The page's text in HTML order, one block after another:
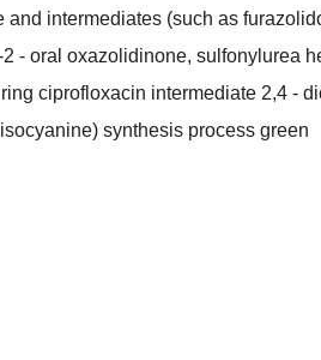
and intermediates (such as
- oral oxazolidinone, sulfonylurea
ciprofloxacin intermediate 2,4 -
synthesis process green